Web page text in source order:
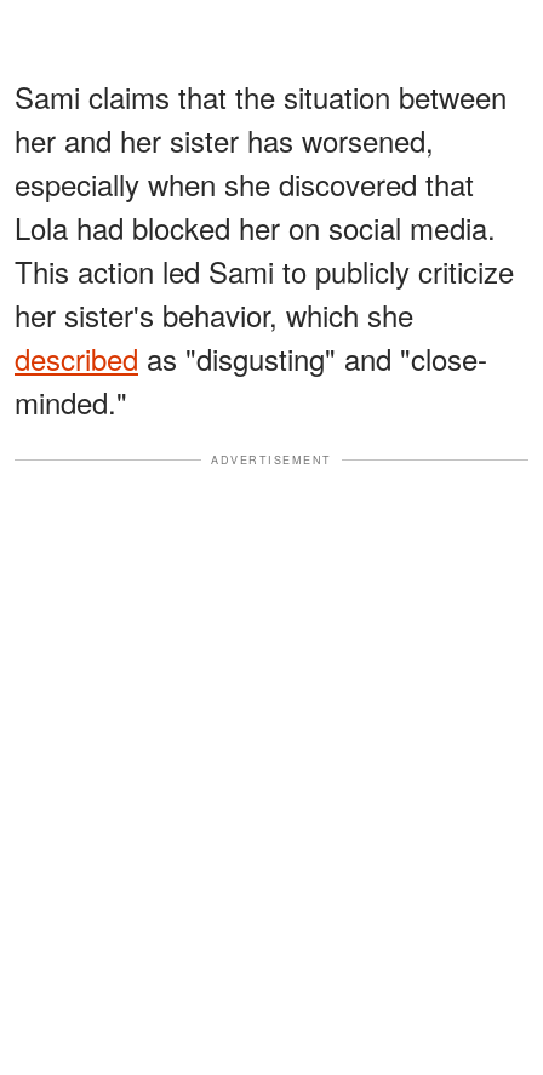
Sami claims that the situation between
her and her sister has worsened,
especially when she discovered that
Lola had blocked her on social media.
This action led Sami to publicly criticize
her sister's behavior, which she
described as "disgusting" and "close-
minded."
ADVERTISEMENT